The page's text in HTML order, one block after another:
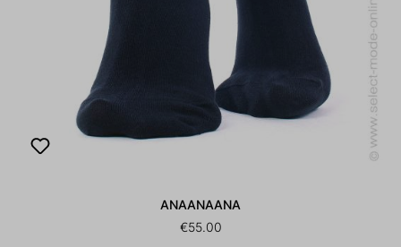
ANAANAANA
€55.00